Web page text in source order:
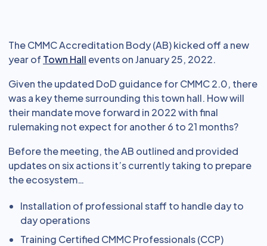
The CMMC Accreditation Body (AB) kicked off a new
year of Town Hall events on January 25, 2022.
Given the updated DoD guidance for CMMC 2.0, there
was a key theme surrounding this town hall. How will
their mandate move forward in 2022 with final
rulemaking not expect for another 6 to 21 months?
Before the meeting, the AB outlined and provided
updates on six actions it’s currently taking to prepare
the ecosystem…
Installation of professional staff to handle day to
day operations
Training Certified CMMC Professionals (CCP)